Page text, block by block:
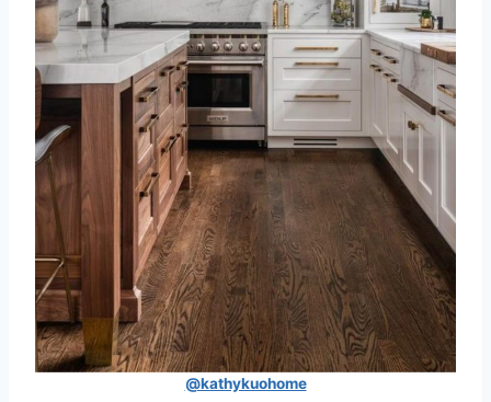
@kathykuohome